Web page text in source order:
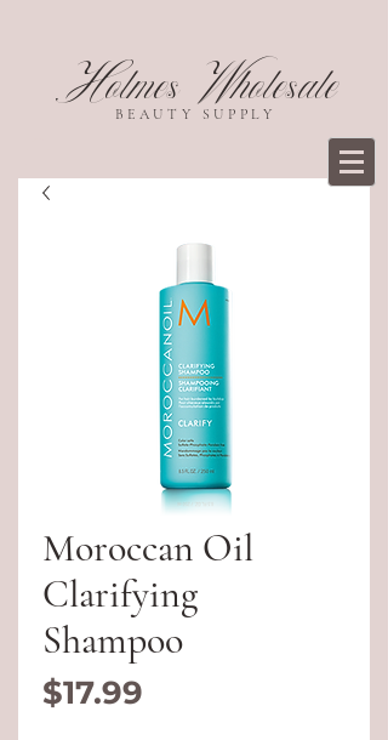
BEAUTY SUPPLY
Holmes Wholesale
Moroccan Oil
Clarifying
Shampoo
$17.99